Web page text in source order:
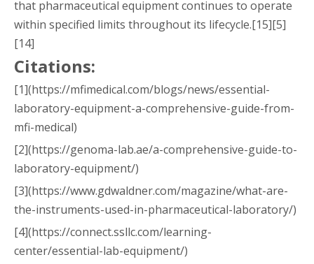
that pharmaceutical equipment continues to operate
within specified limits throughout its lifecycle.[15][5]
[14]
Citations:
[1](https://mfimedical.com/blogs/news/essential-
laboratory-equipment-a-comprehensive-guide-from-
mfi-medical)
[2](https://genoma-lab.ae/a-comprehensive-guide-to-
laboratory-equipment/)
[3](https://www.gdwaldner.com/magazine/what-are-
the-instruments-used-in-pharmaceutical-laboratory/)
[4](https://connect.ssllc.com/learning-
center/essential-lab-equipment/)